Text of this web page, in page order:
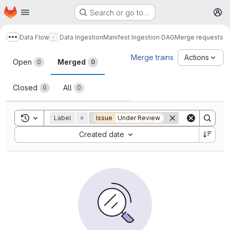
Skip to main content
Homepage Search or go to…
Show more breadcrumbs
Data Flow Data IngestionManifest Ingestion DAGMerge requests
Merge requests
Open 0 Merged 0
Closed 0 All 0
Merge trains Actions
Toggle search history
Label = Issue Under Review
Created date
Sort by: